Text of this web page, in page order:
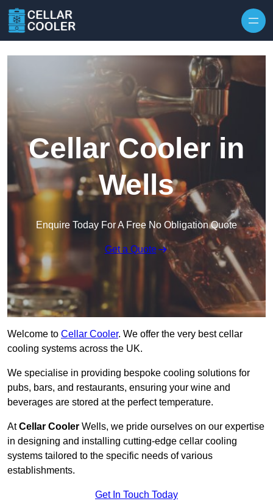
Cellar Cooler in
Wells
Enquire Today For A Free No Obligation Quote
Get a Quote
Welcome to Cellar Cooler. We offer the very best cellar
cooling systems across the UK.
We specialise in providing bespoke cooling solutions for
pubs, bars, and restaurants, ensuring your wine and
beverages are stored at the perfect temperature.
AtCellar Cooler Wells, we pride ourselves on our expertise
in designing and installing cutting-edge cellar cooling
systems tailored to the specific needs of various
establishments.
Get In Touch Today